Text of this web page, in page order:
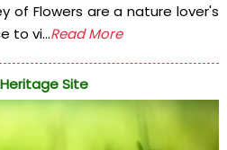
of Flowers are a nature lover's
to vi...Read More
Site